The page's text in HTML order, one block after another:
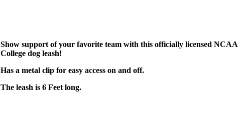
Show support of your favorite team with this officially licensed NCAA
College dog leash!
Has a metal clip for easy access on and off.
The leash is 6 Feet long.